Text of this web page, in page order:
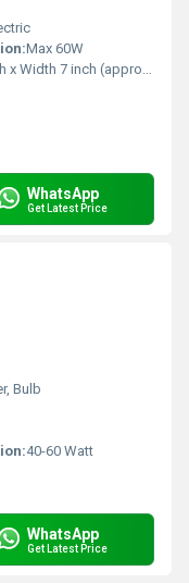
Max 60W
Width 7 inch (approx.)
WhatsApp
Get Latest Price
Bulb
40-60 Watt
WhatsApp
Get Latest Price